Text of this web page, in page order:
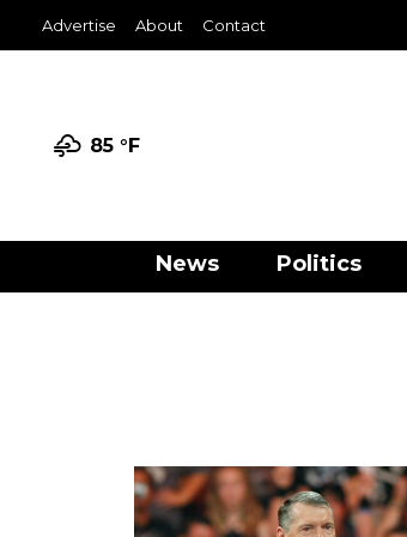
Advertise About Contact
85 °F
News Politics